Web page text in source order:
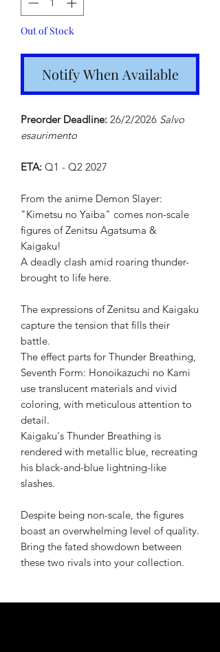
Out of Stock
Notify When Available
Preorder Deadline: 26/2/2026 Salvo
esaurimento
ETA: Q1 - Q2 2027
From the anime Demon Slayer:
"Kimetsu no Yaiba" comes non-scale
figures of Zenitsu Agatsuma &
Kaigaku!
A deadly clash amid roaring thunder-
brought to life here.
The expressions of Zenitsu and Kaigaku
capture the tension that fills their
battle.
The effect parts for Thunder Breathing,
Seventh Form: Honoikazuchi no Kami
use translucent materials and vivid
coloring, with meticulous attention to
detail.
Kaigaku's Thunder Breathing is
rendered with metallic blue, recreating
his black-and-blue lightning-like
slashes.
Despite being non-scale, the figures
boast an overwhelming level of quality.
Bring the fated showdown between
these two rivals into your collection.